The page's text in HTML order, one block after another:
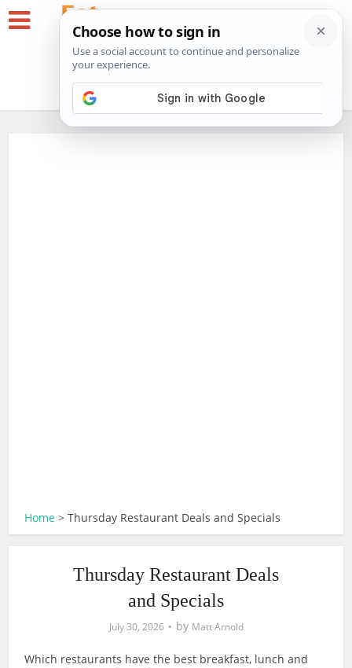
Home >Thursday Restaurant Deals and Specials
Thursday Restaurant Deals
and Specials
July 30, 2026 by Matt Arnold
Which restaurants have the best breakfast, lunch and